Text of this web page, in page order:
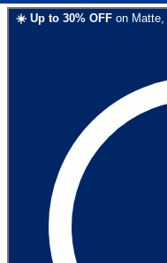
☀️ Up to 30% OFF on